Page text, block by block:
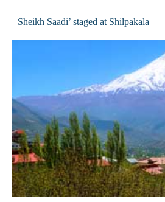
Sheikh Saadi’ staged at Shilpakala